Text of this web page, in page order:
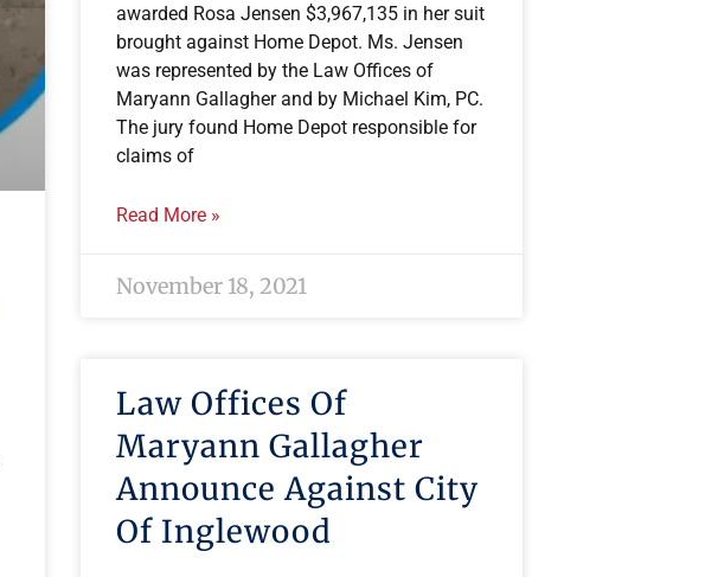
awarded Rosa Jensen $3,967,135 in her suit
brought against Home Depot. Ms. Jensen
was represented by the Law Offices of
Maryann Gallagher and by Michael Kim, PC.
The jury found Home Depot responsible for
claims of
Read More »
November 18, 2021
Law Offices Of
Maryann Gallagher
Announce Against City
Of Inglewood